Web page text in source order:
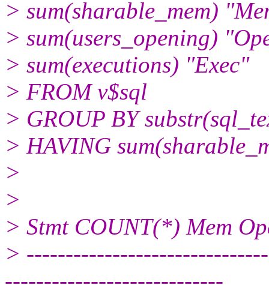
> sum(sharable_mem)
> sum(users_opening)
> sum(executions) "Exec"
> FROM v$sql
> GROUP BY
> HAVING
>
>
> Stmt COUNT(*) Mem
>
----------------------------